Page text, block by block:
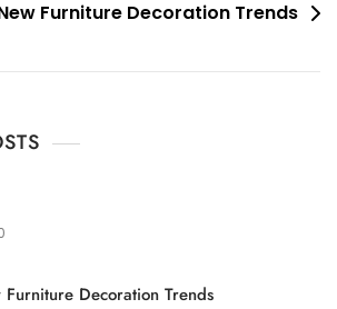
Furniture Decoration Trends
Furniture Decoration Trends